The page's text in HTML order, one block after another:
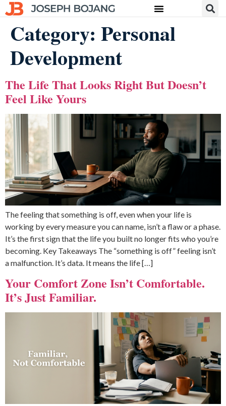
Category: Personal
Development
The Life That Looks Right But Doesn’t
Feel Like Yours
The feeling that something is off, even when your life is
working by every measure you can name, isn’t a flaw or a phase.
It’s the first sign that the life you built no longer fits who you’re
becoming. Key Takeaways The “something is off” feeling isn’t
a malfunction. It’s data. It means the life […]
Your Comfort Zone Isn’t Comfortable.
It’s Just Familiar.